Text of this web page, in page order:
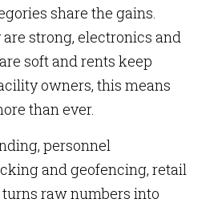
share the gains.
strong, electronics and
soft and rents keep
owners, this means
than ever.
personnel
and geofencing, retail
raw numbers into